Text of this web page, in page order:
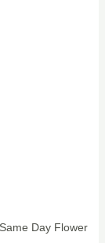
Day Flower